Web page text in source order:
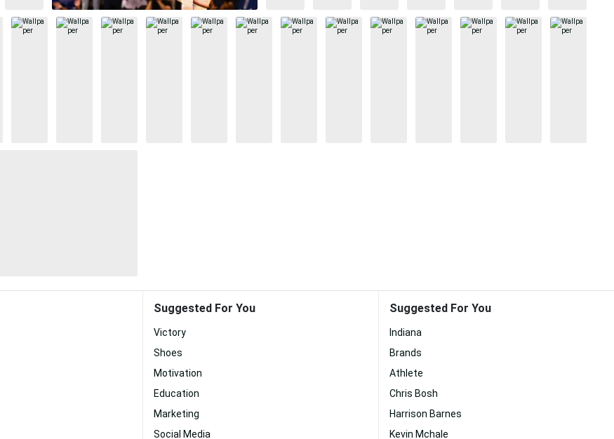
Suggested For You
Victory
Shoes
Motivation
Education
Marketing
Social Media
Suggested For You
Indiana
Brands
Athlete
Chris Bosh
Harrison Barnes
Kevin Mchale